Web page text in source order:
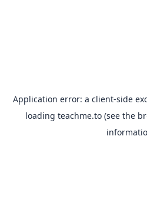
Application error: a client-side
loading teachme.to(see the